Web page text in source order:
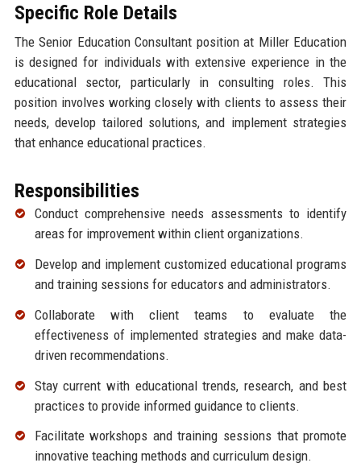
Specific Role Details
The Senior Education Consultant position at Miller Education
is designed for individuals with extensive experience in the
educational sector, particularly in consulting roles. This
position involves working closely with clients to assess their
needs, develop tailored solutions, and implement strategies
that enhance educational practices.
Responsibilities
Conduct comprehensive needs assessments to identify
areas for improvement within client organizations.
Develop and implement customized educational programs
and training sessions for educators and administrators.
Collaborate with client teams to evaluate the
effectiveness of implemented strategies and make data-
driven recommendations.
Stay current with educational trends, research, and best
practices to provide informed guidance to clients.
Facilitate workshops and training sessions that promote
innovative teaching methods and curriculum design.